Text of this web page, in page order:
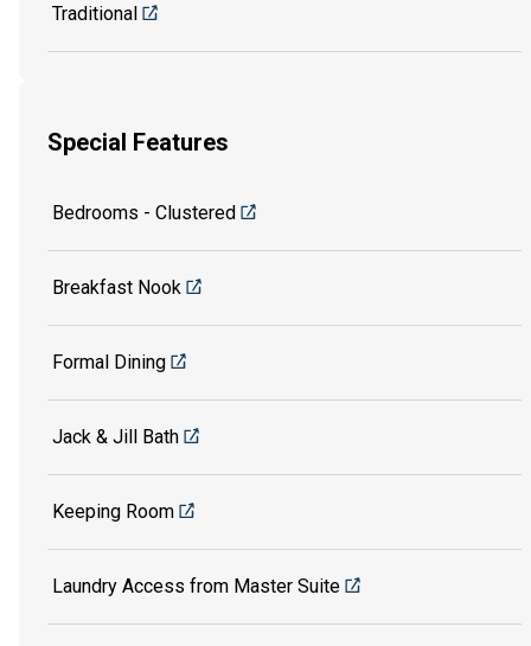
Traditional
Special Features
Bedrooms - Clustered
Breakfast Nook
Formal Dining
Jack & Jill Bath
Keeping Room
Laundry Access from Master Suite